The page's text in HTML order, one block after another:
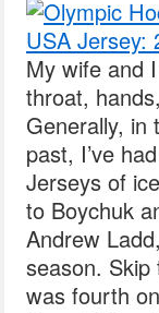
My wife and
throat,
Generally, in
past, I’ve
Jerseys of
to Boychuk
Andrew
season.
was fourth